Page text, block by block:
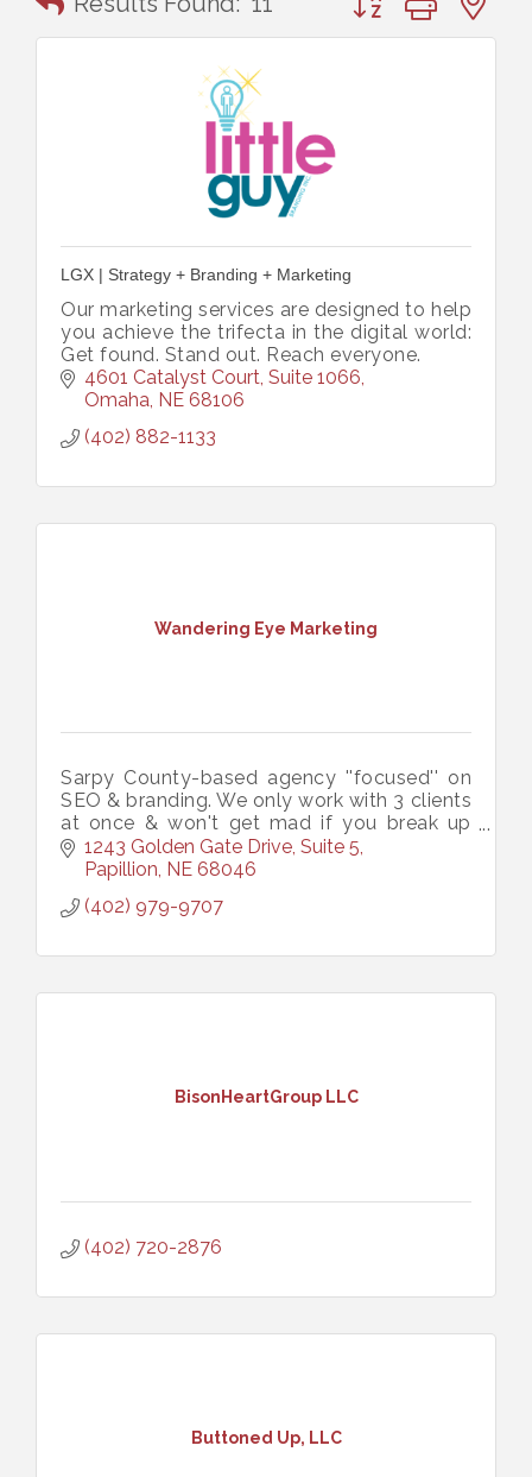
LGX | Strategy + Branding + Marketing
Our marketing services are designed to help
you achieve the trifecta in the digital world:
Get found. Stand out. Reach everyone.
4601 Catalyst Court, Suite 1066
Omaha NE 68106
(402) 882-1133
Wandering Eye Marketing
Sarpy County-based agency ''focused'' on
SEO & branding. We only work with 3 clients
at once & won't get mad if you break up
with us. Like an ex-boyfriend you can call at
3 AM when you have a flat tire.
1243 Golden Gate Drive, Suite 5
Papillion NE 68046
(402) 979-9707
BisonHeartGroup LLC
(402) 720-2876
Buttoned Up, LLC